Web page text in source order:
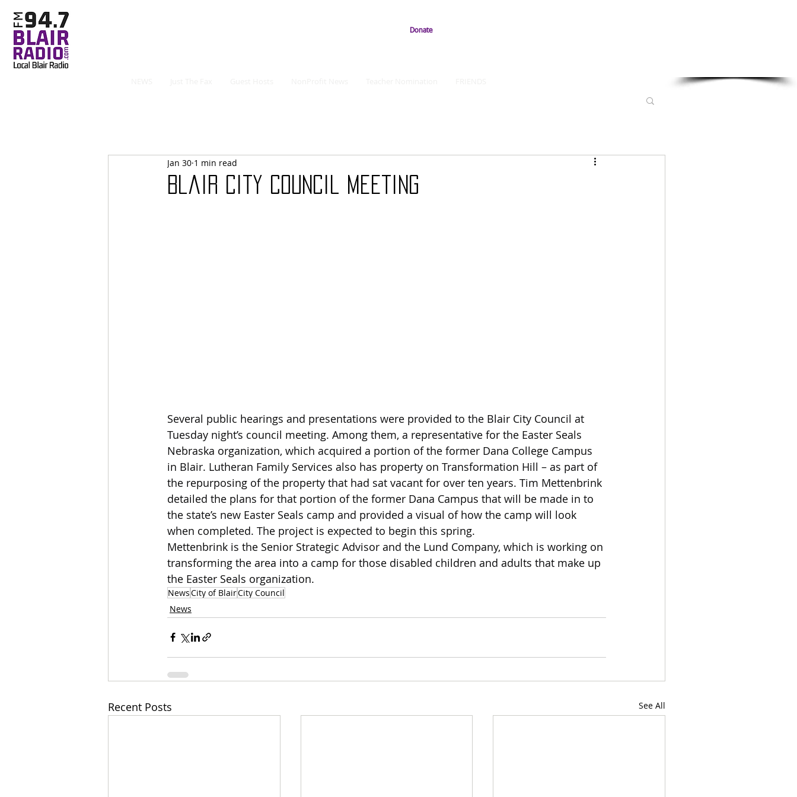
Donate
Blair City Council Meeting
Jan 30 1 min read
Several public hearings and presentations were provided to the Blair City Council at
Tuesday night’s council meeting. Among them, a representative for the Easter Seals
Nebraska organization, which acquired a portion of the former Dana College Campus
in Blair. Lutheran Family Services also has property on Transformation Hill – as part of
the repurposing of the property that had sat vacant for over ten years. Tim Mettenbrink
detailed the plans for that portion of the former Dana Campus that will be made in to
the state’s new Easter Seals camp and provided a visual of how the camp will look
when completed. The project is expected to begin this spring.
Mettenbrink is the Senior Strategic Advisor and the Lund Company, which is working on
transforming the area into a camp for those disabled children and adults that make up
the Easter Seals organization.
NewsCity of BlairCity Council
News
Recent Posts See All